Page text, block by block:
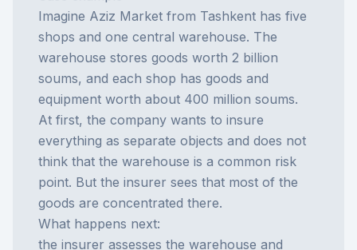
Imagine Aziz Market from Tashkent has five
shops and one central warehouse. The
warehouse stores goods worth 2 billion
soums, and each shop has goods and
equipment worth about 400 million soums.
At first, the company wants to insure
everything as separate objects and does not
think that the warehouse is a common risk
point. But the insurer sees that most of the
goods are concentrated there.
What happens next:
the insurer assesses the warehouse and